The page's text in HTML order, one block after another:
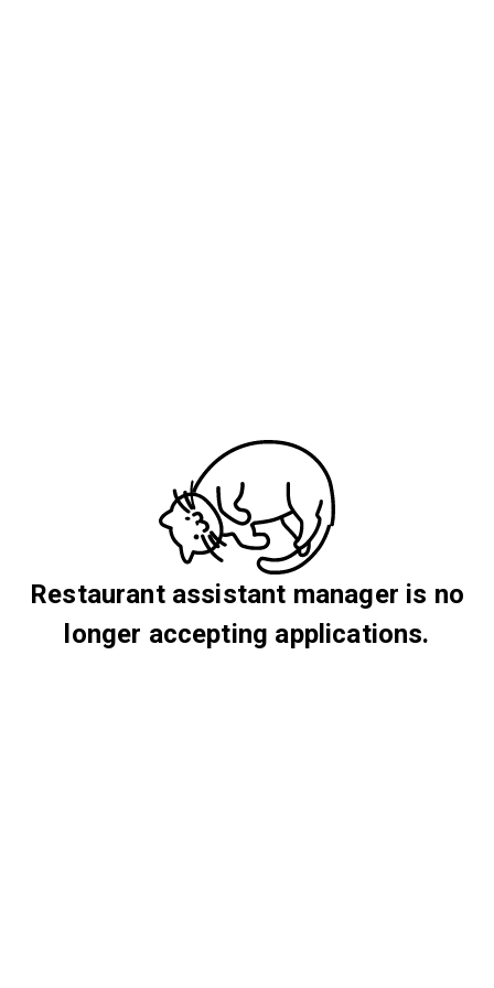
Restaurant assistant manager is no
longer accepting applications.